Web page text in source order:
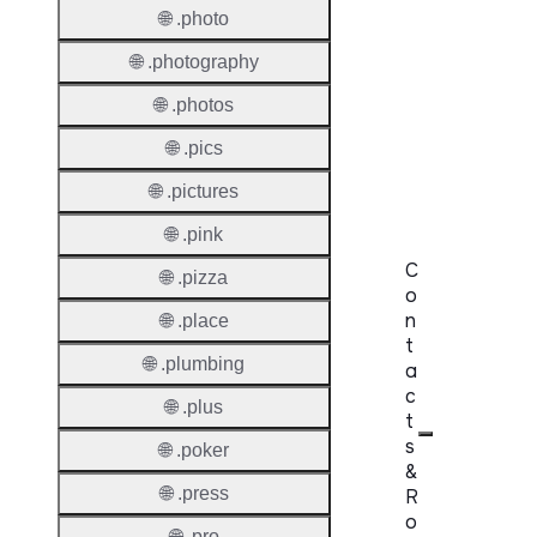
C
o
n
t
a
c
t
s
&
R
o
🌐 .photo
🌐 .photography
🌐 .photos
🌐 .pics
🌐 .pictures
🌐 .pink
🌐 .pizza
🌐 .place
🌐 .plumbing
🌐 .plus
🌐 .poker
🌐 .press